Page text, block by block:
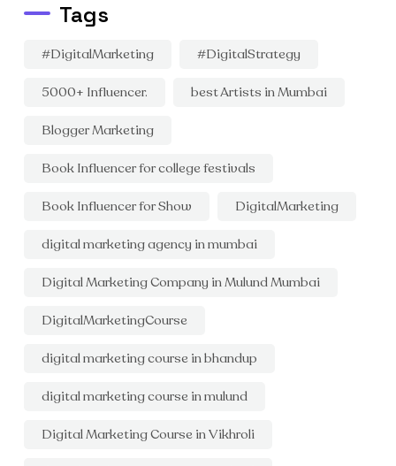
Tags
#DigitalMarketing #DigitalStrategy
5000+ Influencer. best Artists in Mumbai
Blogger Marketing
Book Influencer for college festivals
Book Influencer for Show DigitalMarketing
digital marketing agency in mumbai
Digital Marketing Company in Mulund Mumbai
DigitalMarketingCourse
digital marketing course in bhandup
digital marketing course in mulund
Digital Marketing Course in Vikhroli